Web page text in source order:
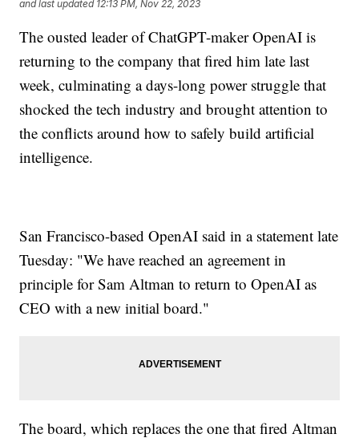
and last updated 12:13 PM, Nov 22, 2023
The ousted leader of ChatGPT-maker OpenAI is
returning to the company that fired him late last
week, culminating a days-long power struggle that
shocked the tech industry and brought attention to
the conflicts around how to safely build artificial
intelligence.
San Francisco-based OpenAI said in a statement late
Tuesday: "We have reached an agreement in
principle for Sam Altman to return to OpenAI as
CEO with a new initial board."
The board, which replaces the one that fired Altman